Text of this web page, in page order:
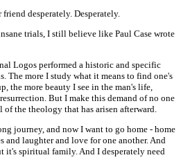
desperately. Desperately.
trials, I still believe like Paul Case wrote
Logos performed a historic and specific
The more I study what it means to find one's
the more beauty I see in the man's life,
But I make this demand of no one
of the theology that has arisen afterward.
journey, and now I want to go home - home
and laughter and love for one another. And
it's spiritual family. And I desperately need